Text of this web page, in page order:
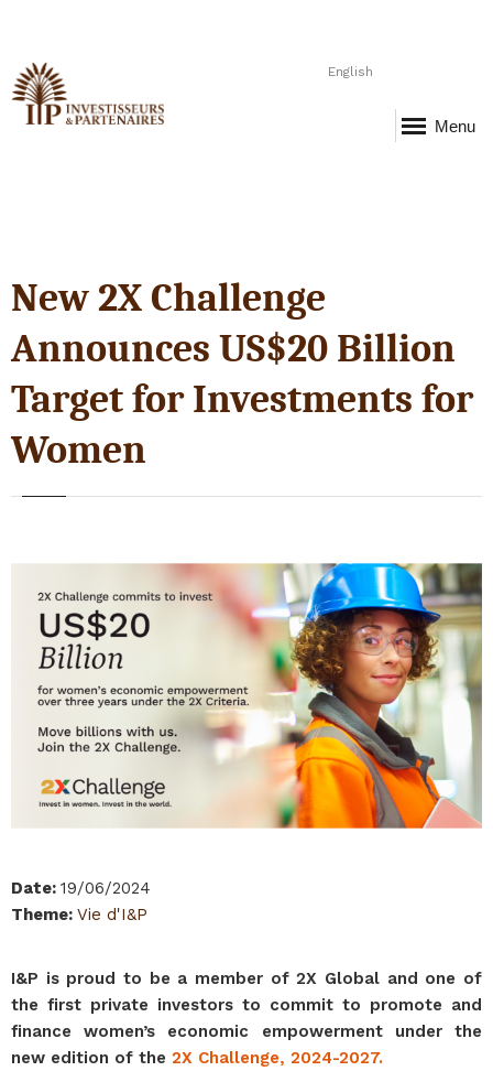
English
Menu
New 2X Challenge
Announces US$20 Billion
Target for Investments for
Women
Date: 19/06/2024
Theme: Vie d'I&P
I&P is proud to be a member of 2X Global and one of
the first private investors to commit to promote and
finance women’s economic empowerment under the
new edition of the 2X Challenge, 2024-2027.